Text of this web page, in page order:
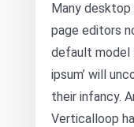
Many desktop
page editors
default model
ipsum’ will
their infancy.
Verticalloop